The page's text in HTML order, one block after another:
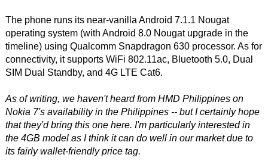
The phone runs its near-vanilla Android 7.1.1 Nougat
operating system (with Android 8.0 Nougat upgrade in the
timeline) using Qualcomm Snapdragon 630 processor. As for
connectivity, it supports WiFi 802.11ac, Bluetooth 5.0, Dual
SIM Dual Standby, and 4G LTE Cat6.
As of writing, we haven't heard from HMD Philippines on
Nokia 7's availability in the Philippines -- but I certainly hope
that they'd bring this one here. I'm particularly interested in
the 4GB model as I think it can do well in our market due to
its fairly wallet-friendly price tag.